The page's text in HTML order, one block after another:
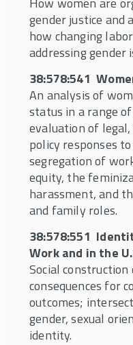
37:575:365
38:578:511
Workplace
37:575:316
Law
37:575:303
Society
37:575:307
37:575:366
Global Context
Topics or
content of this
approval of
Independent
inclusion
gender justice and
how changing
addressing gender
38:578:541
An analysis of
status in a range
evaluation of
policy responses
segregation of
equity, the
harassment, and
and family roles.
38:578:551
Work and in the
Social
consequences for
outcomes;
gender, sexual
identity.